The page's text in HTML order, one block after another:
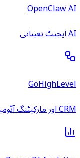
OpenClaw AI
AI ایجنٹ تعیناتی
GoHighLevel
CRM اور مارکیٹنگ آٹومیشن